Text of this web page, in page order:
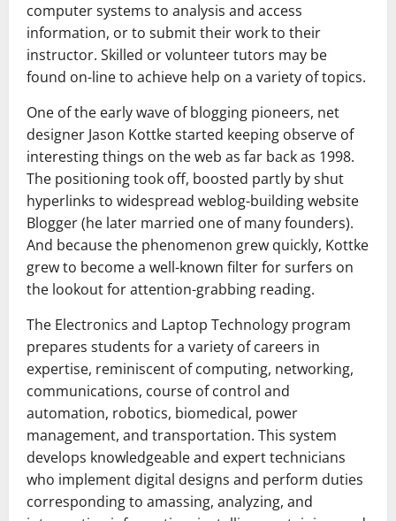
computer systems to analysis and access
information, or to submit their work to their
instructor. Skilled or volunteer tutors may be
found on-line to achieve help on a variety of topics.
One of the early wave of blogging pioneers, net
designer Jason Kottke started keeping observe of
interesting things on the web as far back as 1998.
The positioning took off, boosted partly by shut
hyperlinks to widespread weblog-building website
Blogger (he later married one of many founders).
And because the phenomenon grew quickly, Kottke
grew to become a well-known filter for surfers on
the lookout for attention-grabbing reading.
The Electronics and Laptop Technology program
prepares students for a variety of careers in
expertise, reminiscent of computing, networking,
communications, course of control and
automation, robotics, biomedical, power
management, and transportation. This system
develops knowledgeable and expert technicians
who implement digital designs and perform duties
corresponding to amassing, analyzing, and